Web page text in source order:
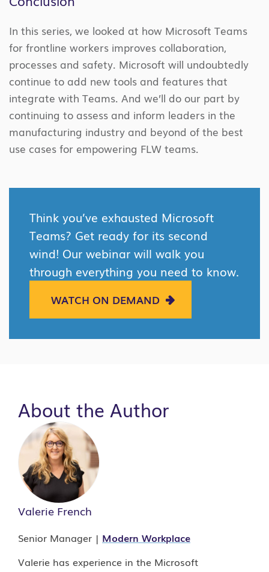
In this series, we looked at how Microsoft Teams
for frontline workers improves collaboration,
processes and safety. Microsoft will undoubtedly
continue to add new tools and features that
integrate with Teams. And we’ll do our part by
continuing to assess and inform leaders in the
manufacturing industry and beyond of the best
use cases for empowering FLW teams.
Think you’ve exhausted Microsoft
Teams? Get ready for its second
wind! Our webinar will walk you
through everything you need to know.
WATCH ON DEMAND
About the Author
Valerie French
Senior Manager | Modern Workplace
Valerie has experience in the Microsoft